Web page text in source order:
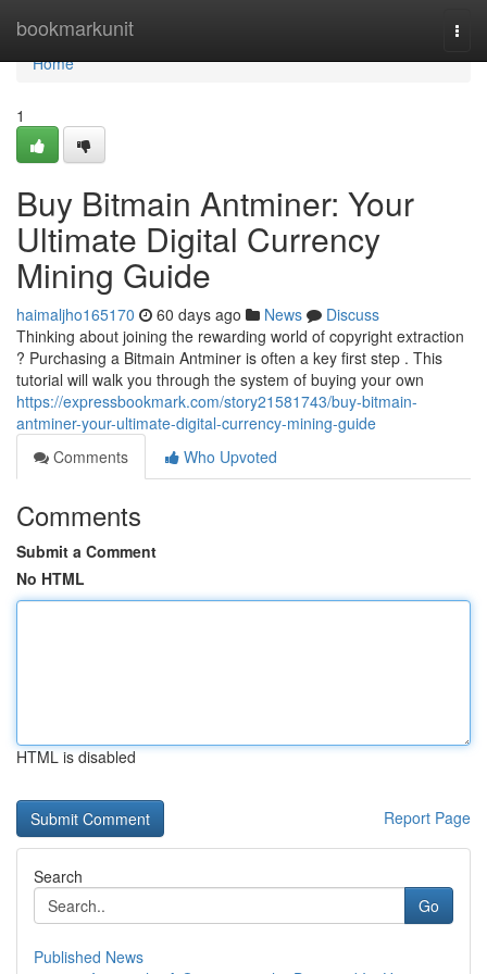
bookmarkunit
Home
Home
1
Buy Bitmain Antminer: Your
Ultimate Digital Currency
Mining Guide
haimaljho165170 60 days ago News
Discuss
Thinking about joining the rewarding world of copyright extraction
? Purchasing a Bitmain Antminer is often a key first step . This
tutorial will walk you through the system of buying your own
https://expressbookmark.com/story21581743/buy-bitmain-
antminer-your-ultimate-digital-currency-mining-guide
Comments
Who Upvoted
Comments
Submit a Comment
No HTML
HTML is disabled
Report Page
Search
Go
Published News